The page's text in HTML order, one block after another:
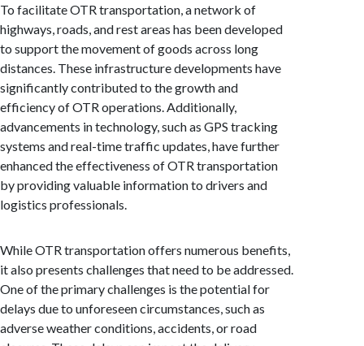
To facilitate OTR transportation, a network of
highways, roads, and rest areas has been developed
to support the movement of goods across long
distances. These infrastructure developments have
significantly contributed to the growth and
efficiency of OTR operations. Additionally,
advancements in technology, such as GPS tracking
systems and real-time traffic updates, have further
enhanced the effectiveness of OTR transportation
by providing valuable information to drivers and
logistics professionals.
While OTR transportation offers numerous benefits,
it also presents challenges that need to be addressed.
One of the primary challenges is the potential for
delays due to unforeseen circumstances, such as
adverse weather conditions, accidents, or road